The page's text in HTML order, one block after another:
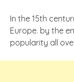
In the 15th
Europe. by the
popularity all